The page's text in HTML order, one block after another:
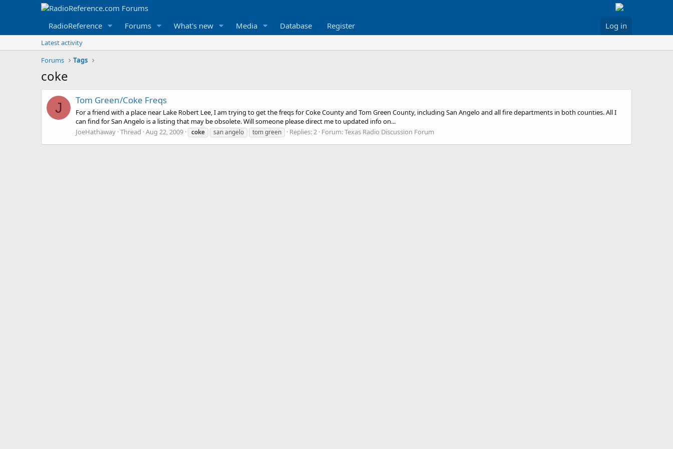
RadioReference Forums What's new Media Database Register Log in
Latest activity
Forums
Tags
coke
J Tom Green/Coke Freqs
For a friend with a place near Lake Robert Lee, I am trying to get the freqs for Coke County and Tom Green County, including San Angelo and all fire departments in both counties. All I
can find for San Angelo is a listing that may be obsolete. Will someone please direct me to updated info on...
JoeHathaway Thread Aug 22, 2009 coke san angelo tom green Replies: 2 Forum:Texas Radio Discussion Forum